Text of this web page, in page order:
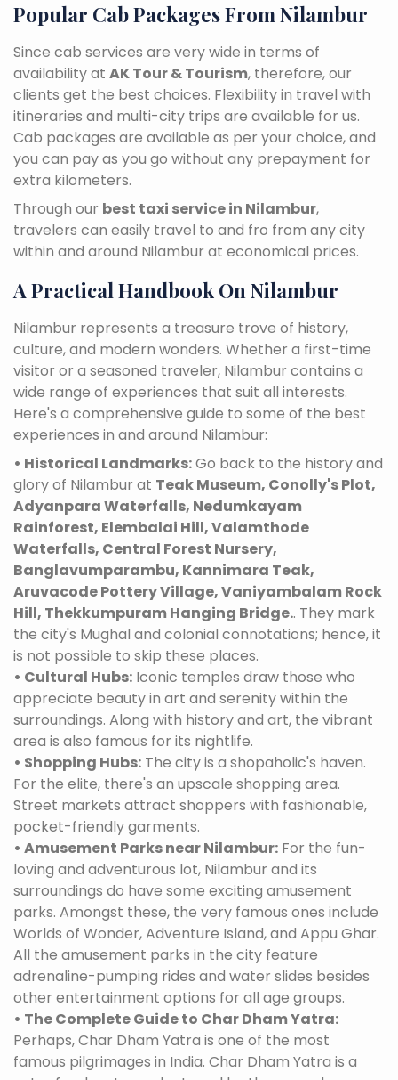
Popular Cab Packages From Nilambur
Since cab services are very wide in terms of
availability at AK Tour & Tourism, therefore, our
clients get the best choices. Flexibility in travel with
itineraries and multi-city trips are available for us.
Cab packages are available as per your choice, and
you can pay as you go without any prepayment for
extra kilometers.
Through our best taxi service in Nilambur,
travelers can easily travel to and fro from any city
within and around Nilambur at economical prices.
A Practical Handbook On Nilambur
Nilambur represents a treasure trove of history,
culture, and modern wonders. Whether a first-time
visitor or a seasoned traveler, Nilambur contains a
wide range of experiences that suit all interests.
Here's a comprehensive guide to some of the best
experiences in and around Nilambur:
• Historical Landmarks:Go back to the history and
glory of Nilambur at Teak Museum, Conolly's Plot,
Adyanpara Waterfalls, Nedumkayam
Rainforest, Elembalai Hill, Valamthode
Waterfalls, Central Forest Nursery,
Banglavumparambu, Kannimara Teak,
Aruvacode Pottery Village, Vaniyambalam Rock
Hill, Thekkumpuram Hanging Bridge.. They mark
the city's Mughal and colonial connotations; hence, it
is not possible to skip these places.
• Cultural Hubs: Iconic temples draw those who
appreciate beauty in art and serenity within the
surroundings. Along with history and art, the vibrant
area is also famous for its nightlife.
• Shopping Hubs: The city is a shopaholic's haven.
For the elite, there's an upscale shopping area.
Street markets attract shoppers with fashionable,
pocket-friendly garments.
• Amusement Parks near Nilambur: For the fun-
loving and adventurous lot, Nilambur and its
surroundings do have some exciting amusement
parks. Amongst these, the very famous ones include
Worlds of Wonder, Adventure Island, and Appu Ghar.
All the amusement parks in the city feature
adrenaline-pumping rides and water slides besides
other entertainment options for all age groups.
• The Complete Guide to Char Dham Yatra:
Perhaps, Char Dham Yatra is one of the most
famous pilgrimages in India. Char Dham Yatra is a